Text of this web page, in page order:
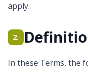
apply.
2.
In these Terms, the